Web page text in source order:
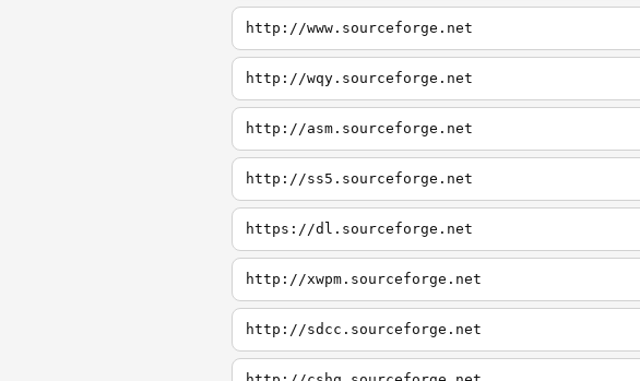
http://www.sourceforge.net
http://wqy.sourceforge.net
http://asm.sourceforge.net
http://ss5.sourceforge.net
https://dl.sourceforge.net
http://xwpm.sourceforge.net
http://sdcc.sourceforge.net